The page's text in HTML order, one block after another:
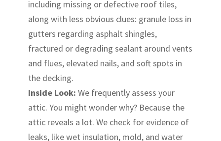
including missing or defective roof tiles,
along with less obvious clues: granule loss in
gutters regarding asphalt shingles,
fractured or degrading sealant around vents
and flues, elevated nails, and soft spots in
the decking.
Inside Look: We frequently assess your
attic. You might wonder why? Because the
attic reveals a lot. We check for evidence of
leaks, like wet insulation, mold, and water